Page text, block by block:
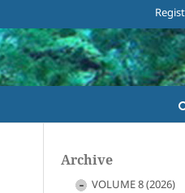
Archive
VOLUME 8 (2026)